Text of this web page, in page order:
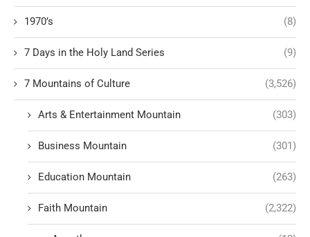
1970’s (8)
7 Days in the Holy Land Series (9)
7 Mountains of Culture (3,526)
Arts & Entertainment Mountain (303)
Business Mountain (301)
Education Mountain (263)
Faith Mountain (2,322)